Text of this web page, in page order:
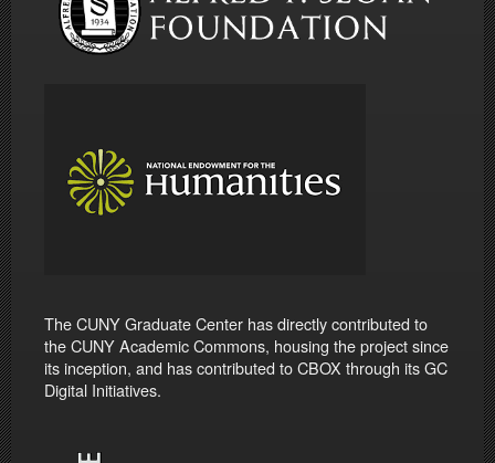
The CUNY Graduate Center has directly contributed to
the CUNY Academic Commons, housing the project since
its inception, and has contributed to CBOX through its GC
Digital Initiatives.